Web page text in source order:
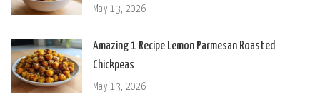
May 13, 2026
Amazing 1 Recipe Lemon Parmesan Roasted
Chickpeas
May 13, 2026